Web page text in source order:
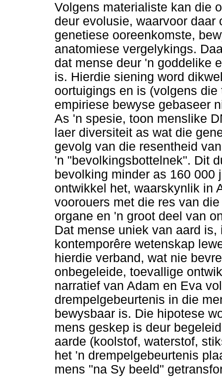
Volgens materialiste kan die
deur evolusie, waarvoor
genetiese ooreenkomste,
anatomiese vergelykings.
dat mense deur 'n goddelike
is. Hierdie siening word
oortuigings en is (volgens
empiriese bewyse gebaseer
As 'n spesie, toon menslike
laer diversiteit as wat die
gevolg van die resentheid
'n "bevolkingsbottelnek". Dit
bevolking minder as 160
ontwikkel het, waarskynlik in
voorouers met die res van
organe en 'n groot deel van
Dat mense uniek van aard
kontemporêre wetenskap
hierdie verband, wat nie
onbegeleide, toevallige
narratief van Adam en Eva
drempelgebeurtenis in die
bewysbaar is. Die hipotese
mens geskep is deur
aarde (koolstof, waterstof,
het 'n drempelgebeurtenis
mens "na Sy beeld"